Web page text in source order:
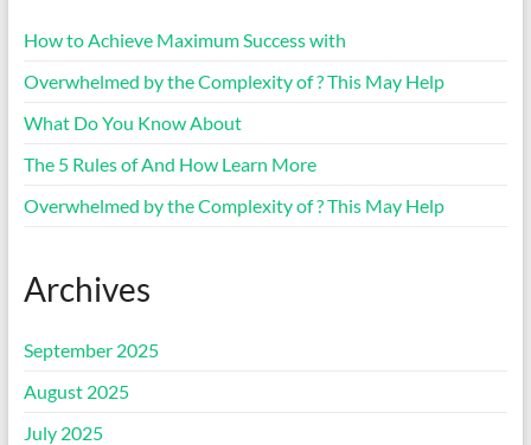
How to Achieve Maximum Success with
Overwhelmed by the Complexity of ? This May Help
What Do You Know About
The 5 Rules of And How Learn More
Overwhelmed by the Complexity of ? This May Help
Archives
September 2025
August 2025
July 2025